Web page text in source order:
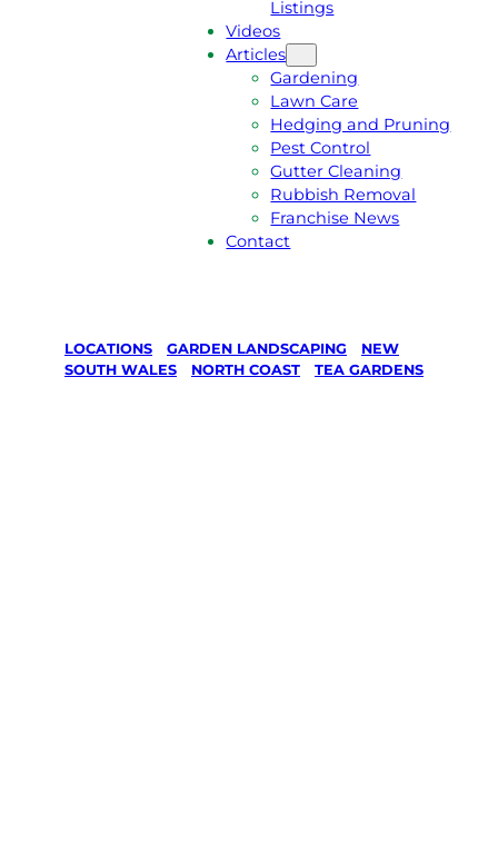
Listings
Videos
Articles
Gardening
Lawn Care
Hedging and Pruning
Pest Control
Gutter Cleaning
Rubbish Removal
Franchise News
Contact
LOCATIONS GARDEN LANDSCAPING
NEW
SOUTH WALES
NORTH COAST TEA GARDENS